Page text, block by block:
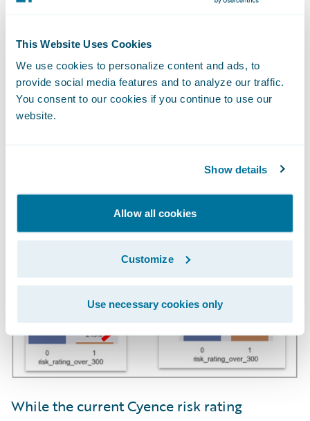
This Website Uses Cookies
We use cookies to personalize content and ads, to
provide social media features and to analyze our traffic.
You consent to our cookies if you continue to use our
website.
Show details
Allow all cookies
Customize
Use necessary cookies only
enable bad actors to access machines to
deploy ransomware.
While the current Cyence risk rating